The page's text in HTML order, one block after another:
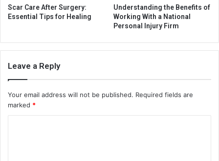
Scar Care After Surgery:
Essential Tips for Healing
Understanding the Benefits of
Working With a National
Personal Injury Firm
Leave a Reply
Your email address will not be published. Required fields are
marked *